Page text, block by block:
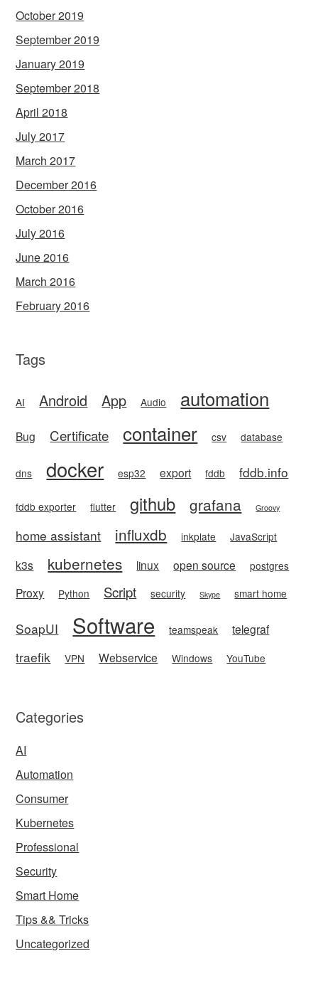
October 2019
September 2019
January 2019
September 2018
April 2018
July 2017
March 2017
December 2016
October 2016
July 2016
June 2016
March 2016
February 2016
Tags
AI Android App Audio automation
Bug Certificate container csv database
dns docker esp32 export fddb fddb.info
fddb exporter flutter github grafana Groovy
home assistant influxdb inkplate JavaScript
k3s kubernetes linux open source postgres
Proxy Python Script security Skype smart home
SoapUI Software teamspeak telegraf
traefik VPN Webservice Windows YouTube
Categories
AI
Automation
Consumer
Kubernetes
Professional
Security
Smart Home
Tips && Tricks
Uncategorized